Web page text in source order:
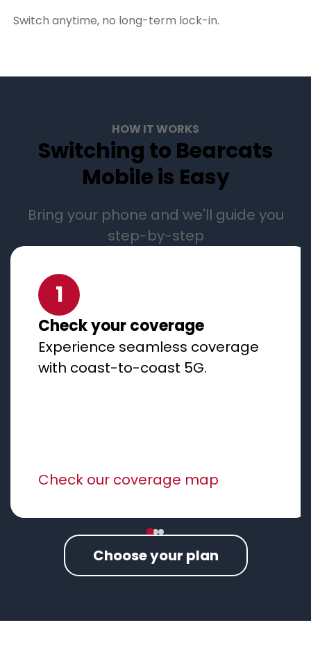
Switch anytime, no long-term lock-in.
HOW IT WORKS
Switching to Bearcats
Mobile is Easy
Bring your phone and we'll guide you
step-by-step
1
Check your coverage
Experience seamless coverage
with coast-to-coast 5G.
Check our coverage map
Choose your plan